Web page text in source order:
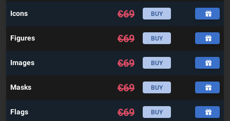
Icons €69 BUY
Figures €69 BUY
Images €69 BUY
Masks €69 BUY
Flags €69 BUY